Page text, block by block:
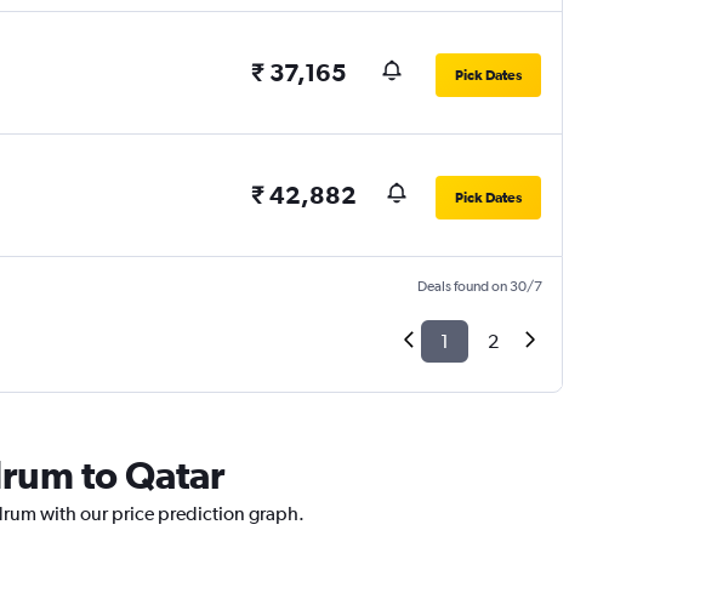
₹ 37,165 Pick Dates
₹ 42,882 Pick Dates
Deals found on 30/7
1 2
to Qatar
with our price prediction graph.